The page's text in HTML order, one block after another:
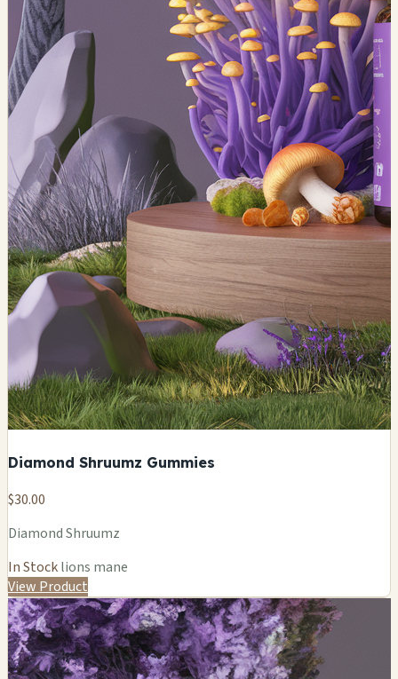
Diamond Shruumz Gummies
$30.00
Diamond Shruumz
In Stocklions mane
View Product